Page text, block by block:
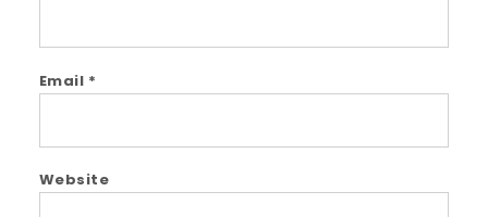
Email *
Website